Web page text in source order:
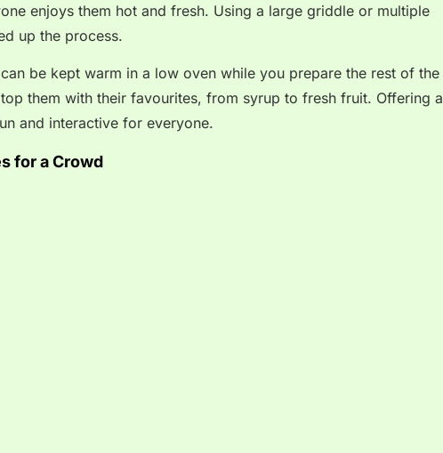
enjoys them hot and fresh. Using a large griddle or multiple
up the process.
be kept warm in a low oven while you prepare the rest of the
them with their favourites, from syrup to fresh fruit. Offering a
and interactive for everyone.
for a Crowd